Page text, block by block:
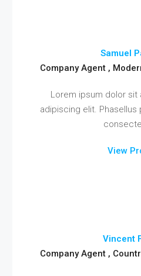
Samuel
Company Agent ,
Lorem ipsum dolor
adipiscing elit.
View
Vincent
Company Agent ,